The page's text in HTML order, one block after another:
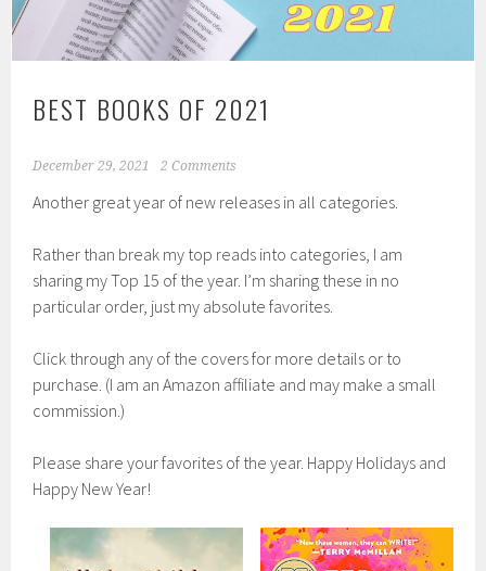
BEST BOOKS OF 2021
December 29, 2021 2 Comments
Another great year of new releases in all categories.
Rather than break my top reads into categories, I am
sharing my Top 15 of the year. I’m sharing these in no
particular order, just my absolute favorites.
Click through any of the covers for more details or to
purchase. (I am an Amazon affiliate and may make a small
commission.)
Please share your favorites of the year. Happy Holidays and
Happy New Year!